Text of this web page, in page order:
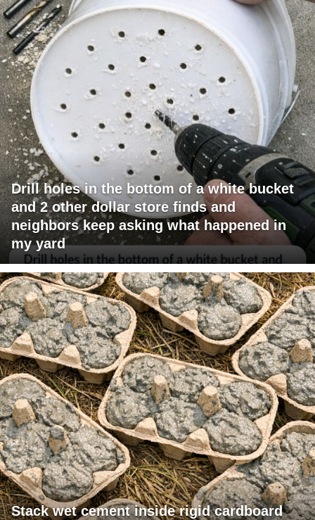
Drill holes in the bottom of a white bucket
and 2 other dollar store finds and
neighbors keep asking what happened in
my yard
Stack wet cement inside rigid cardboard